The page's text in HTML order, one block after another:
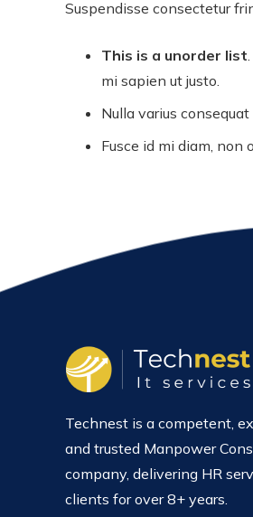
Suspendisse consectetur
This is a unorder list
mi sapien ut justo.
Nulla varius
Fusce id mi diam, non
Technest is a competent,
and trusted Manpower
company, delivering HR
clients for over 8+ years.